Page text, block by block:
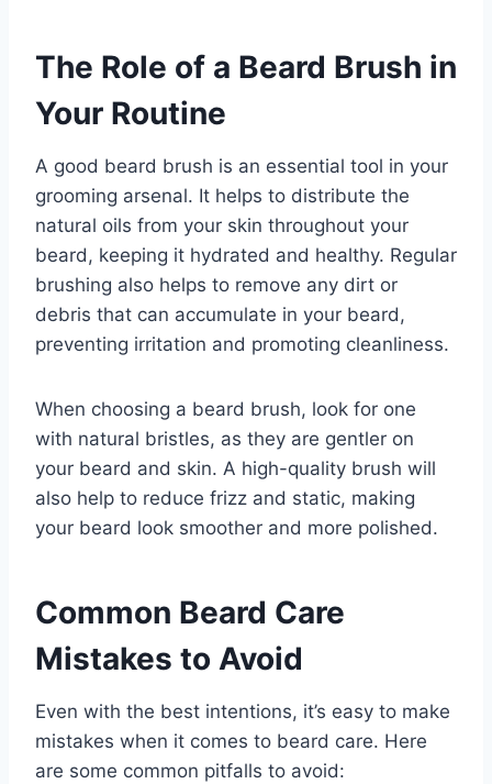
The Role of a Beard Brush in
Your Routine
A good beard brush is an essential tool in your
grooming arsenal. It helps to distribute the
natural oils from your skin throughout your
beard, keeping it hydrated and healthy. Regular
brushing also helps to remove any dirt or
debris that can accumulate in your beard,
preventing irritation and promoting cleanliness.
When choosing a beard brush, look for one
with natural bristles, as they are gentler on
your beard and skin. A high-quality brush will
also help to reduce frizz and static, making
your beard look smoother and more polished.
Common Beard Care
Mistakes to Avoid
Even with the best intentions, it’s easy to make
mistakes when it comes to beard care. Here
are some common pitfalls to avoid: